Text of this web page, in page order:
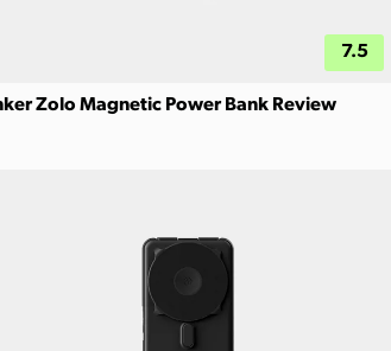
7.5
Zolo Magnetic Power Bank Review